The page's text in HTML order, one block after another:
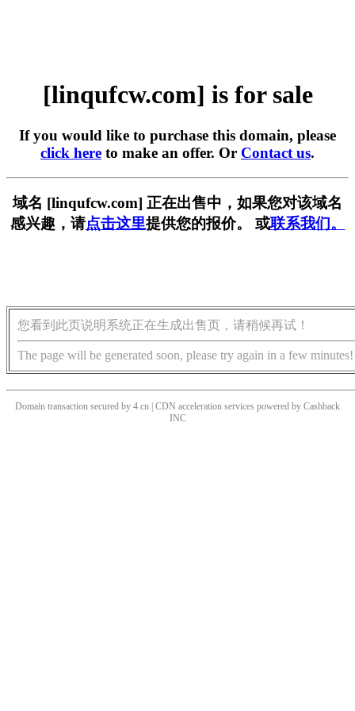
[linqufcw.com] is for sale
If you would like to purchase this domain, please
click here to make an offer. Or Contact us.
域名 [linqufcw.com] 正在出售中，如果您对该域名
感兴趣，请点击这里提供您的报价。 或联系我们。
您看到此页说明系统正在生成出售页，请稍候再试！
The page will be generated soon, please try again in a few minutes!
Domain transaction secured by 4.cn | CDN acceleration services powered by Cashback
INC